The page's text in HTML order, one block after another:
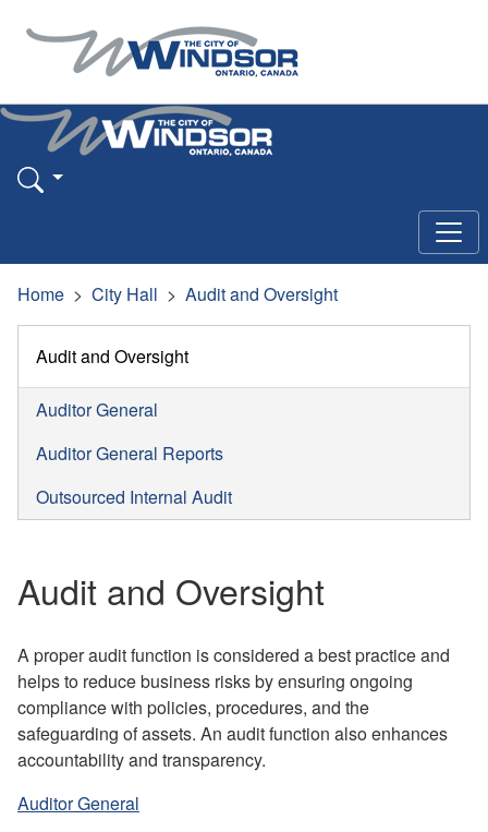
Home City Hall Audit and Oversight
Audit and Oversight
Auditor General
Auditor General Reports
Outsourced Internal Audit
Audit and Oversight
A proper audit function is considered a best practice and
helps to reduce business risks by ensuring ongoing
compliance with policies, procedures, and the
safeguarding of assets. An audit function also enhances
accountability and transparency.
Auditor General